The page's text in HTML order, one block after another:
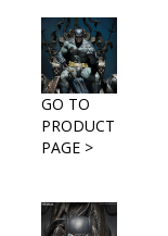
GO TO
PRODUCT
PAGE >